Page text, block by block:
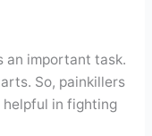
an important task.
So, painkillers
helpful in fighting